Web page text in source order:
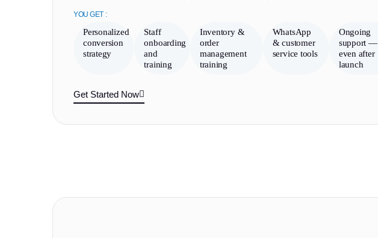
YOU GET :
Personalized
conversion
strategy
Staff
onboarding
and
training
Inventory &
order
management
training
WhatsApp
& customer
service tools
Ongoing
support —
even after
launch
Get Started Now